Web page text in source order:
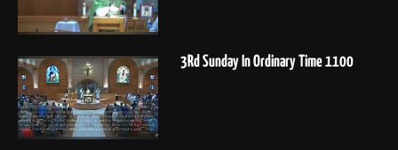
3Rd Sunday In Ordinary Time 1100